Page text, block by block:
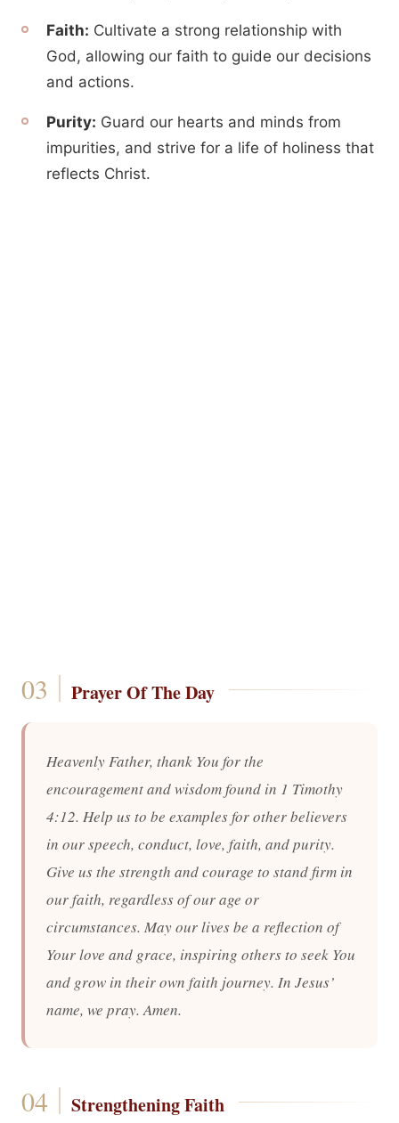
Faith: Cultivate a strong relationship with
God, allowing our faith to guide our decisions
and actions.
Purity: Guard our hearts and minds from
impurities, and strive for a life of holiness that
reflects Christ.
Prayer Of The Day
Heavenly Father, thank You for the
encouragement and wisdom found in 1 Timothy
4:12. Help us to be examples for other believers
in our speech, conduct, love, faith, and purity.
Give us the strength and courage to stand firm in
our faith, regardless of our age or
circumstances. May our lives be a reflection of
Your love and grace, inspiring others to seek You
and grow in their own faith journey. In Jesus’
name, we pray. Amen.
Strengthening Faith